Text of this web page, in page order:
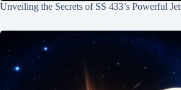
Unveiling the Secrets of SS 433’s Powerful Jet